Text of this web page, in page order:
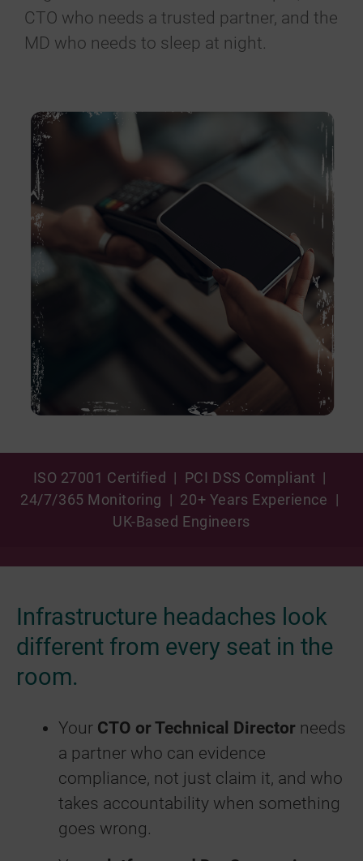
CTO who needs a trusted partner, and the
MD who needs to sleep at night.
ISO 27001 Certified | PCI DSS Compliant |
24/7/365 Monitoring | 20+ Years Experience |
UK-Based Engineers
Infrastructure headaches look
different from every seat in the
room.
Your CTO or Technical Director needs
a partner who can evidence
compliance, not just claim it, and who
takes accountability when something
goes wrong.